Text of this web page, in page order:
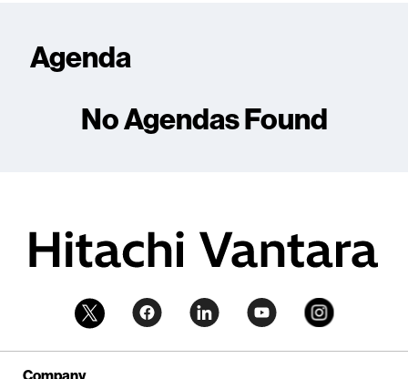
Agenda
No Agendas Found
Company